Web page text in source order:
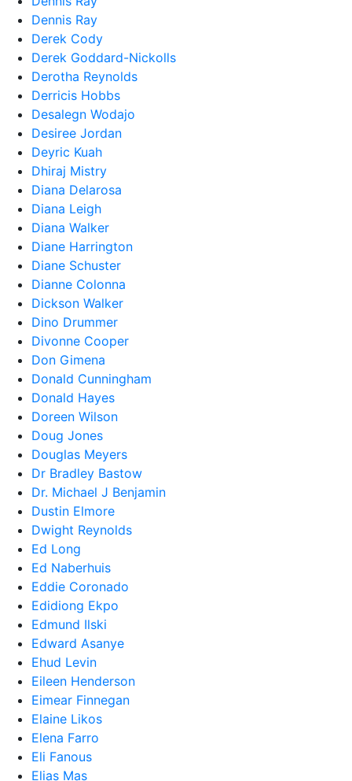
Dennis Ray
Derek Cody
Derek Goddard-Nickolls
Derotha Reynolds
Derricis Hobbs
Desalegn Wodajo
Desiree Jordan
Deyric Kuah
Dhiraj Mistry
Diana Delarosa
Diana Leigh
Diana Walker
Diane Harrington
Diane Schuster
Dianne Colonna
Dickson Walker
Dino Drummer
Divonne Cooper
Don Gimena
Donald Cunningham
Donald Hayes
Doreen Wilson
Doug Jones
Douglas Meyers
Dr Bradley Bastow
Dr. Michael J Benjamin
Dustin Elmore
Dwight Reynolds
Ed Long
Ed Naberhuis
Eddie Coronado
Edidiong Ekpo
Edmund Ilski
Edward Asanye
Ehud Levin
Eileen Henderson
Eimear Finnegan
Elaine Likos
Elena Farro
Eli Fanous
Elias Mas